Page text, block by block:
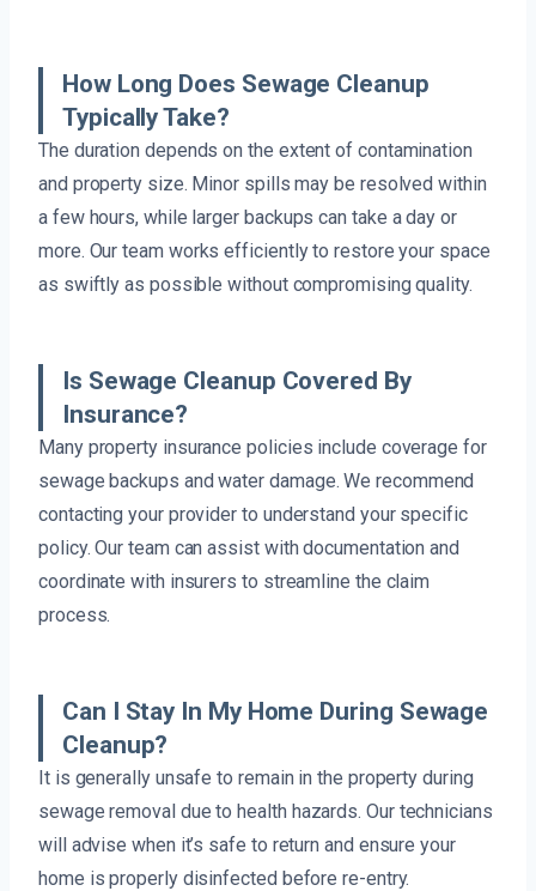
How Long Does Sewage Cleanup
Typically Take?
The duration depends on the extent of contamination
and property size. Minor spills may be resolved within
a few hours, while larger backups can take a day or
more. Our team works efficiently to restore your space
as swiftly as possible without compromising quality.
Is Sewage Cleanup Covered By
Insurance?
Many property insurance policies include coverage for
sewage backups and water damage. We recommend
contacting your provider to understand your specific
policy. Our team can assist with documentation and
coordinate with insurers to streamline the claim
process.
Can I Stay In My Home During Sewage
Cleanup?
It is generally unsafe to remain in the property during
sewage removal due to health hazards. Our technicians
will advise when it’s safe to return and ensure your
home is properly disinfected before re-entry.